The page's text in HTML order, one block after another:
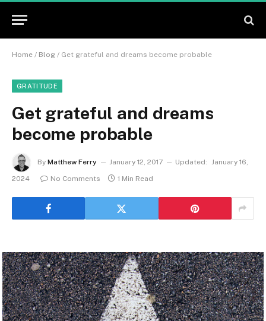
Home / Blog / Get grateful and dreams become probable
GRATITUDE
Get grateful and dreams
become probable
By Matthew Ferry January 12, 2017 Updated: January 16,
2024
No Comments 1 Min Read